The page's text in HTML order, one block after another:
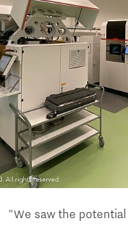
"We saw the